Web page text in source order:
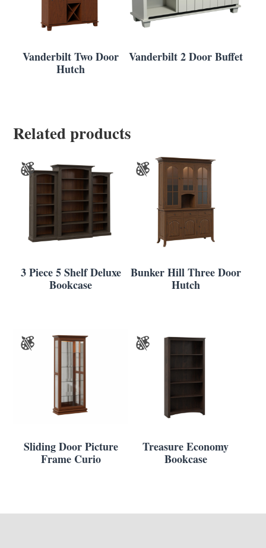
Vanderbilt Two Door
Hutch
Vanderbilt 2 Door Buffet
Related products
3 Piece 5 Shelf Deluxe
Bookcase
Bunker Hill Three Door
Hutch
Sliding Door Picture
Frame Curio
Treasure Economy
Bookcase